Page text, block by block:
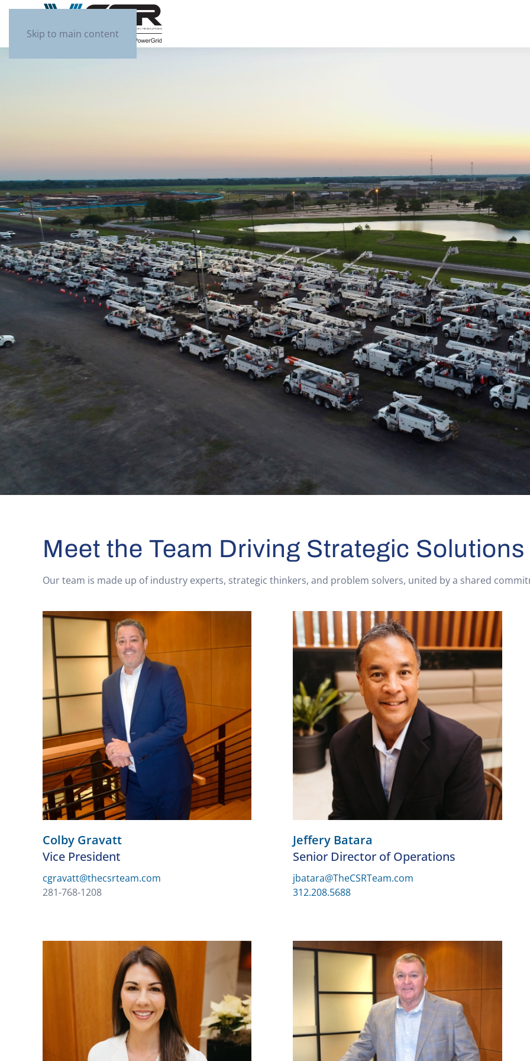
Skip to main content
Meet the Team Driving Strategic Solutions
Our team is made up of industry experts, strategic thinkers, and problem solvers, united by a shared
Colby Gravatt
Vice President
cgravatt@thecsrteam.com
281-768-1208
Jeffery Batara
Senior Director of Operations
jbatara@TheCSRTeam.com
312.208.5688